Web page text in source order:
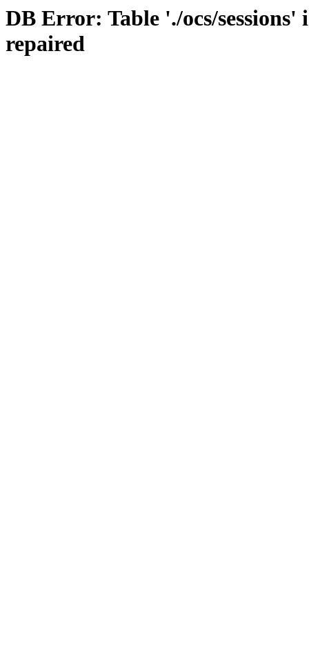
DB Error: Table './ocs/sessions'
repaired